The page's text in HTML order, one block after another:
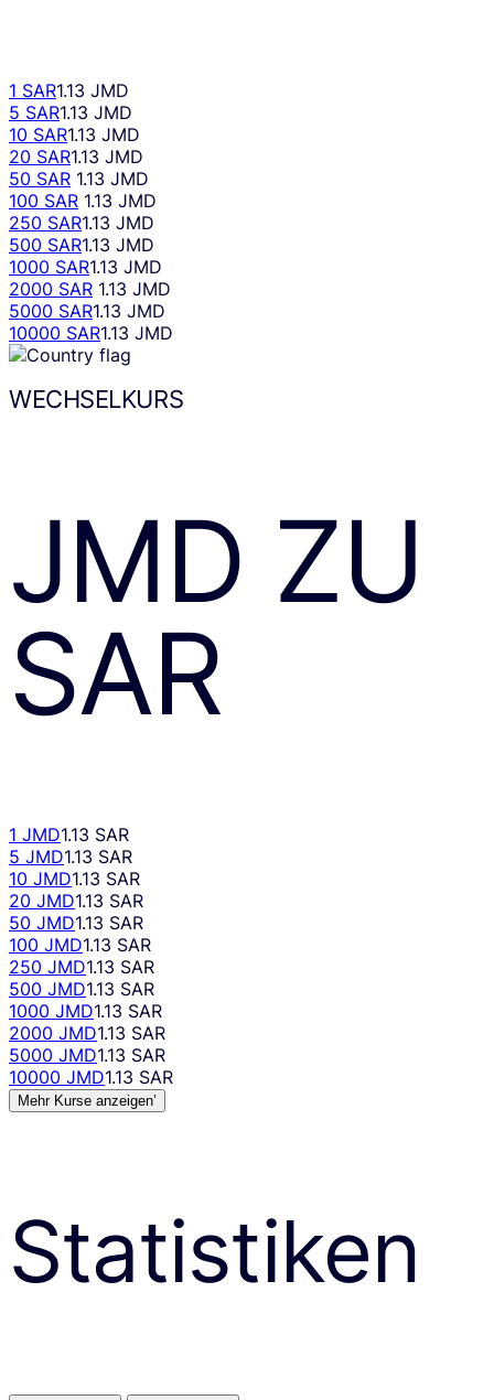
1 SAR1.13 JMD
5 SAR1.13 JMD
10 SAR1.13 JMD
20 SAR1.13 JMD
50 SAR 1.13 JMD
100 SAR 1.13 JMD
250 SAR1.13 JMD
500 SAR1.13 JMD
1000 SAR1.13 JMD
2000 SAR 1.13 JMD
5000 SAR1.13 JMD
10000 SAR1.13 JMD
WECHSELKURS
JMD ZU
SAR
1 JMD1.13 SAR
5 JMD1.13 SAR
10 JMD1.13 SAR
20 JMD1.13 SAR
50 JMD1.13 SAR
100 JMD1.13 SAR
250 JMD1.13 SAR
500 JMD1.13 SAR
1000 JMD1.13 SAR
2000 JMD1.13 SAR
5000 JMD1.13 SAR
10000 JMD1.13 SAR
Mehr Kurse anzeigen’
Statistiken